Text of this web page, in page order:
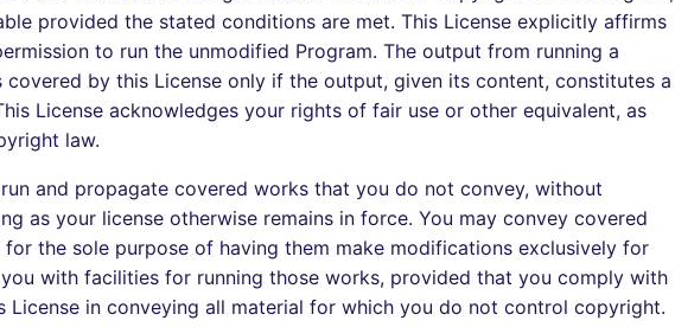
provided the stated conditions are met. This License explicitly affirms
to run the unmodified Program. The output from running a
by this License only if the output, given its content, constitutes a
License acknowledges your rights of fair use or other equivalent, as
law.
and propagate covered works that you do not convey, without
as your license otherwise remains in force. You may convey covered
the sole purpose of having them make modifications exclusively for
with facilities for running those works, provided that you comply with
License in conveying all material for which you do not control copyright.